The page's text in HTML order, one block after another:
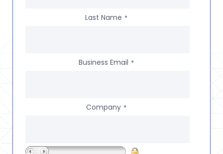
Last Name *
Business Email *
Company *